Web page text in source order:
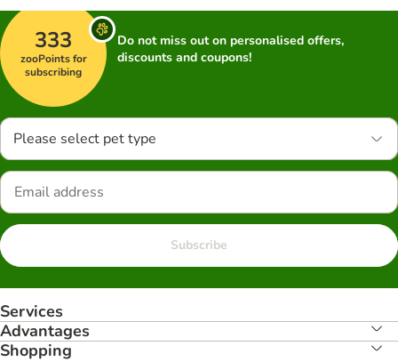
333
zooPoints for
subscribing
Do not miss out on personalised offers,
discounts and coupons!
Please select pet type
Subscribe
Services
Advantages
Shopping